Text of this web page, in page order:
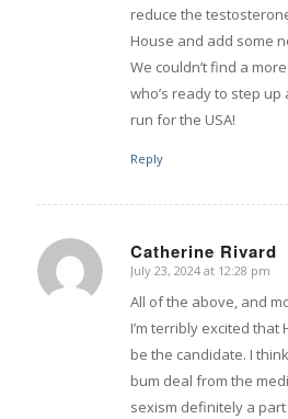
reduce the
House and add some
We couldn’t find a
who’s ready to step up
run for the USA!
Reply
Catherine Rivard
says:
July 23, 2024 at 12:28 pm
All of the above, and
I’m terribly excited that
be the candidate. I
bum deal from the
sexism definitely a